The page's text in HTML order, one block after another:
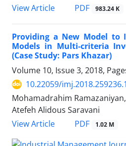
View Article
PDF 983.24 K
Providing a New Model to
Models in Multi-criteria
(Case Study: Pars Khazar)
Volume 10, Issue 3, 2018,
10.22059/
Mohamadrahim
Atefeh Alidous Saravani
View Article
PDF 1.02 M